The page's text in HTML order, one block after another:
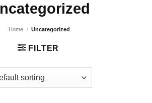
Home / Uncategorized
FILTER